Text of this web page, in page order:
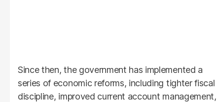
Since then, the government has implemented a
series of economic reforms, including tighter fiscal
discipline, improved current account management,